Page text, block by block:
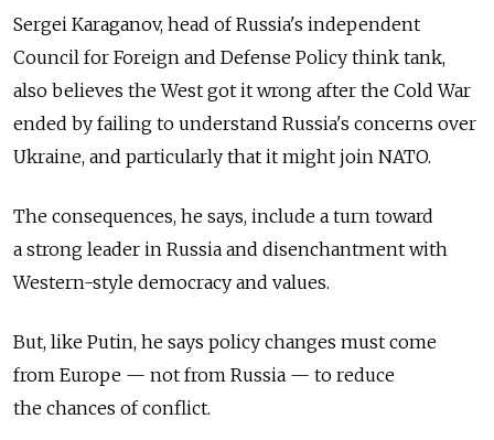
Sergei Karaganov, head of Russia's independent
Council for Foreign and Defense Policy think tank,
also believes the West got it wrong after the Cold War
ended by failing to understand Russia's concerns over
Ukraine, and particularly that it might join NATO.
The consequences, he says, include a turn toward
a strong leader in Russia and disenchantment with
Western-style democracy and values.
But, like Putin, he says policy changes must come
from Europe — not from Russia — to reduce
the chances of conflict.